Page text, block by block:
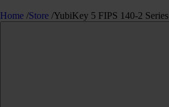
Home /Store /YubiKey 5 FIPS 140-2 Series